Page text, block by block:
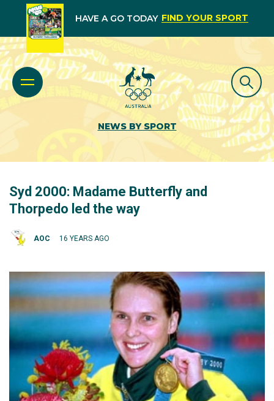
HAVE A GO TODAY FIND YOUR SPORT
NEWS BY SPORT
Syd 2000: Madame Butterfly and
Thorpedo led the way
AOC 16 YEARS AGO